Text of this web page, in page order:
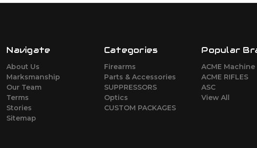
Navigate
About Us
Marksmanship
Our Team
Terms
Stories
Sitemap
Categories
Firearms
Parts & Accessories
SUPPRESSORS
Optics
CUSTOM PACKAGES
Popular
ACME Machine
ACME RIFLES
ASC
View All